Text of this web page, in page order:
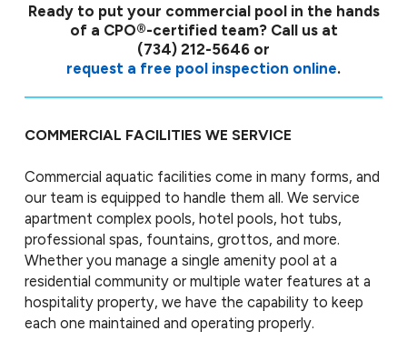
Ready to put your commercial pool in the hands
of a CPO®-certified team? Call us at
(734) 212-5646 or
request a free pool inspection online.
COMMERCIAL FACILITIES WE SERVICE
Commercial aquatic facilities come in many forms, and
our team is equipped to handle them all. We service
apartment complex pools, hotel pools, hot tubs,
professional spas, fountains, grottos, and more.
Whether you manage a single amenity pool at a
residential community or multiple water features at a
hospitality property, we have the capability to keep
each one maintained and operating properly.